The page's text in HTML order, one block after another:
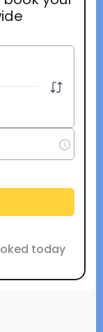
today